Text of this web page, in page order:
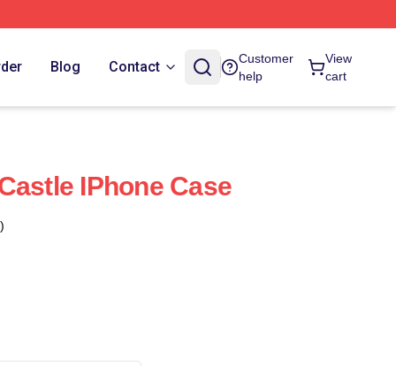
Blog Contact
Customer
help
View
cart
IPhone Case